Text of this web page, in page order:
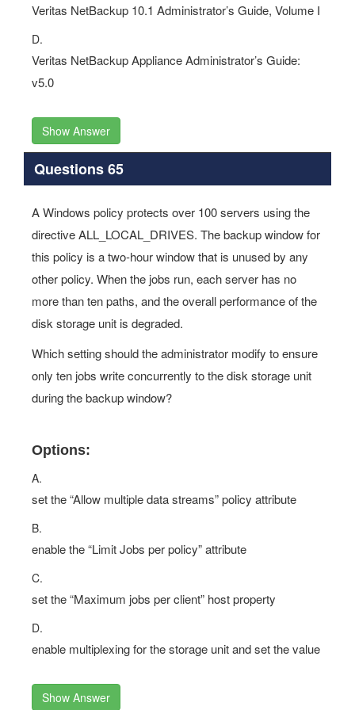
Veritas NetBackup 10.1 Administrator’s Guide, Volume I
D.
Veritas NetBackup Appliance Administrator’s Guide:
v5.0
Show Answer
Questions 65
A Windows policy protects over 100 servers using the
directive ALL_LOCAL_DRIVES. The backup window for
this policy is a two-hour window that is unused by any
other policy. When the jobs run, each server has no
more than ten paths, and the overall performance of the
disk storage unit is degraded.
Which setting should the administrator modify to ensure
only ten jobs write concurrently to the disk storage unit
during the backup window?
Options:
A.
set the “Allow multiple data streams” policy attribute
B.
enable the “Limit Jobs per policy” attribute
C.
set the “Maximum jobs per client” host property
D.
enable multiplexing for the storage unit and set the value
Show Answer